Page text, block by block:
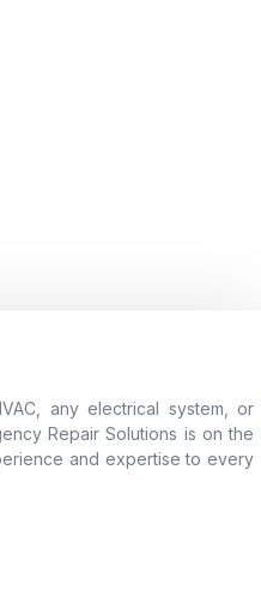
any electrical system, or
Repair Solutions is on the
and expertise to every